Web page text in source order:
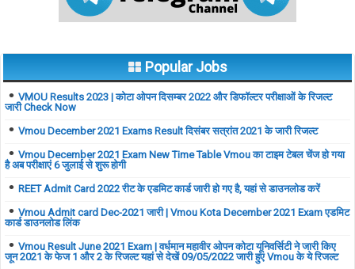
Popular Jobs
VMOU Results 2023 | कोटा ओपन दिसम्बर 2022 और डिफॉल्टर परीक्षाओं के रिजल्ट
जारी Check Now
Vmou December 2021 Exams Result दिसंबर सत्रांत 2021 के जारी रिजल्ट
Vmou December 2021 Exam New Time Table Vmou का टाइम टेबल चेंज हो गया
है अब परीक्षाएं 6 जुलाई से शुरू होगी
REET Admit Card 2022 रीट के एडमिट कार्ड जारी हो गए है, यहां से डाउनलोड करें
Vmou Admit card Dec-2021 जारी | Vmou Kota December 2021 Exam एडमिट
कार्ड डाउनलोड लिंक
Vmou Result June 2021 Exam | वर्धमान महावीर ओपन कोटा यूनिवर्सिटी ने जारी किए
जून 2021 के फेज 1 और 2 के रिजल्ट यहां से देखें 09/05/2022 जारी हुए Vmou के ये रिजल्ट